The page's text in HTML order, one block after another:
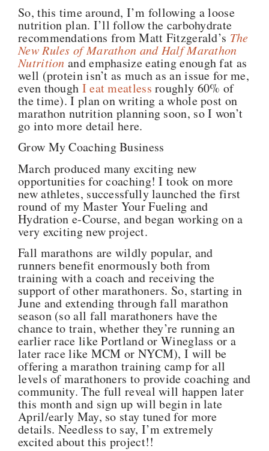
So, this time around, I’m following a loose
nutrition plan. I’ll follow the carbohydrate
recommendations from Matt Fitzgerald’s The
New Rules of Marathon and Half Marathon
Nutrition and emphasize eating enough fat as
well (protein isn’t as much as an issue for me,
even though I eat meatless roughly 60% of
the time). I plan on writing a whole post on
marathon nutrition planning soon, so I won’t
go into more detail here.
Grow My Coaching Business
March produced many exciting new
opportunities for coaching! I took on more
new athletes, successfully launched the first
round of my Master Your Fueling and
Hydration e-Course, and began working on a
very exciting new project.
Fall marathons are wildly popular, and
runners benefit enormously both from
training with a coach and receiving the
support of other marathoners. So, starting in
June and extending through fall marathon
season (so all fall marathoners have the
chance to train, whether they’re running an
earlier race like Portland or Wineglass or a
later race like MCM or NYCM), I will be
offering a marathon training camp for all
levels of marathoners to provide coaching and
community. The full reveal will happen later
this month and sign up will begin in late
April/early May, so stay tuned for more
details. Needless to say, I’m extremely
excited about this project!!